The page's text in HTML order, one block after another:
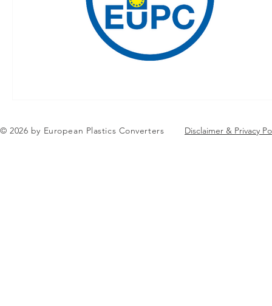
© 2026 by European Plastics Converters Disclaimer & Privacy